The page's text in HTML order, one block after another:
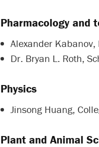
Pharmacology and
Alexander Kabanov,
Dr. Bryan L. Roth,
Physics
Jinsong Huang,
Plant and Animal